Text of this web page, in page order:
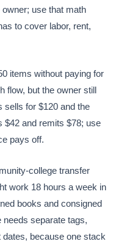
use that math
to cover labor, rent,
items without paying for
flow, but the owner still
sells for $120 and the
$42 and remits $78; use
pays off.
college transfer
work 18 hours a week in
books and consigned
needs separate tags,
because one stack